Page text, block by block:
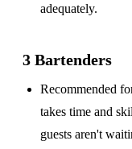
adequately.
3 Bartenders
Recommended
takes time and
guests aren't